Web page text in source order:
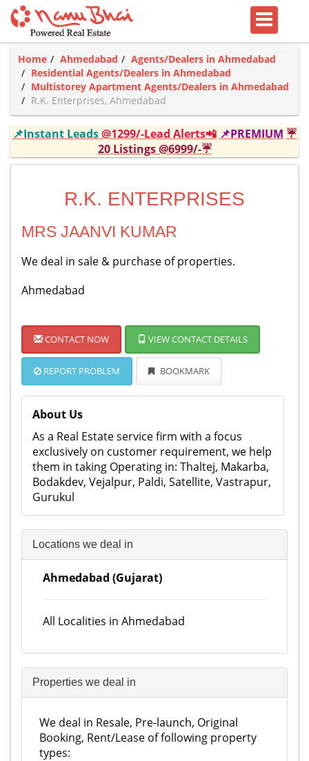
Home Ahmedabad
Agents/Dealers in Ahmedabad
Residential Agents/Dealers in Ahmedabad
Multistorey Apartment Agents/Dealers in Ahmedabad
R.K. Enterprises, Ahmedabad
📌Instant Leads@1299/-Lead Alerts📲 📌PREMIUM ☔
20 Listings @6999/-☔
R.K. ENTERPRISES
MRS JAANVI KUMAR
We deal in sale & purchase of properties.
Ahmedabad
CONTACT NOW VIEW CONTACT DETAILS
REPORT PROBLEM BOOKMARK
About Us
As a Real Estate service firm with a focus
exclusively on customer requirement, we help
them in taking Operating in: Thaltej, Makarba,
Bodakdev, Vejalpur, Paldi, Satellite, Vastrapur,
Gurukul
Locations we deal in
Ahmedabad (Gujarat)
All Localities in Ahmedabad
Properties we deal in
We deal in Resale, Pre-launch, Original
Booking, Rent/Lease of following property
types: